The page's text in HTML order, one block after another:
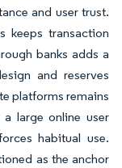
and user trust.
keeps transaction
banks adds a
and reserves
platforms remains
large online user
habitual use.
as the anchor